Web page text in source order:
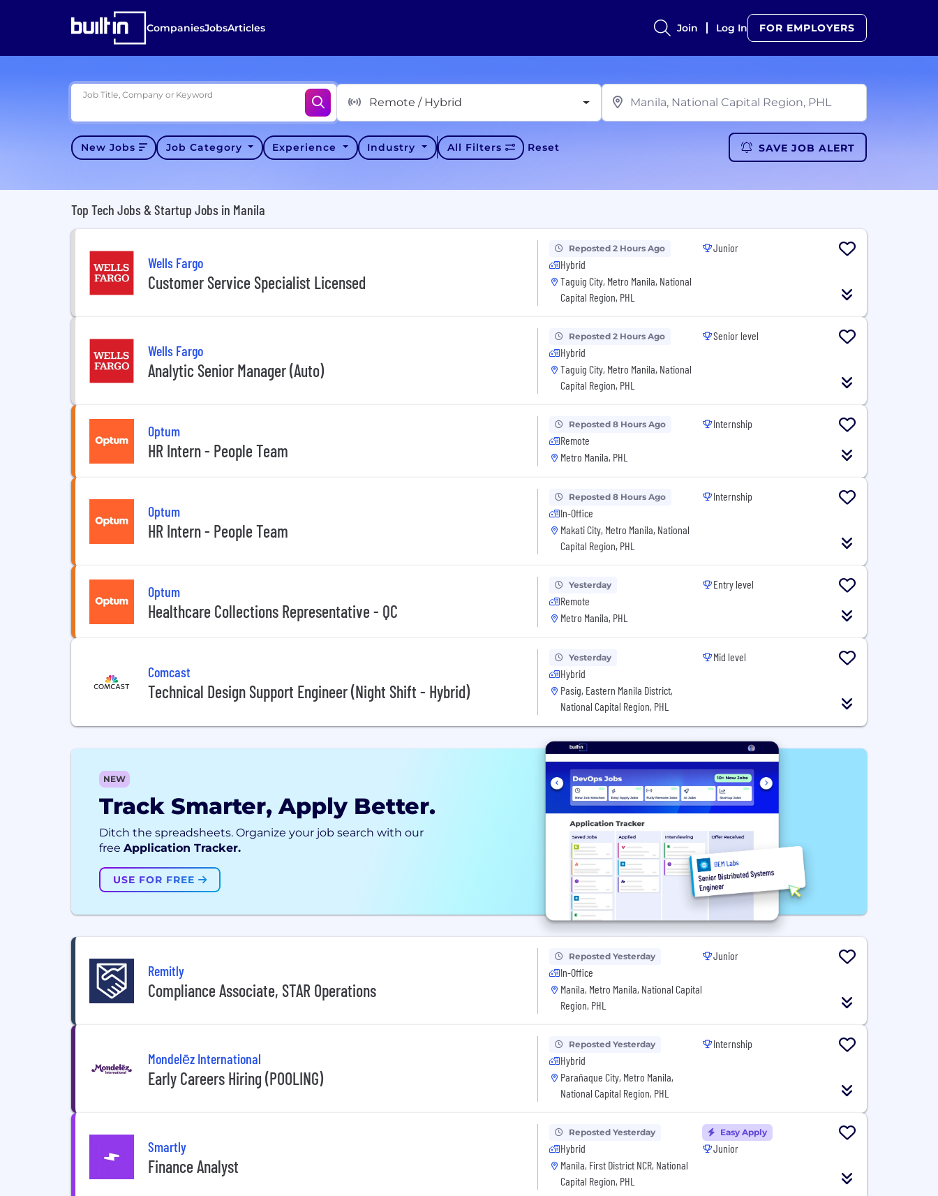
CompaniesJobsArticles Join Log In FOR EMPLOYERS
Job Title, Company or Keyword
Remote / Hybrid
New Jobs Job Category Experience Industry All Filters Reset SAVE JOB ALERT
Top Tech Jobs & Startup Jobs in Manila
Wells Fargo
Customer Service Specialist Licensed
Reposted 2 Hours Ago
Hybrid
Taguig City, Metro Manila, National
Capital Region, PHL
Junior
Wells Fargo
Analytic Senior Manager (Auto)
Reposted 2 Hours Ago
Hybrid
Taguig City, Metro Manila, National
Capital Region, PHL
Senior level
Optum
HR Intern - People Team
Reposted 8 Hours Ago
Remote
Metro Manila, PHL
Internship
Optum
HR Intern - People Team
Reposted 8 Hours Ago
In-Office
Makati City, Metro Manila, National
Capital Region, PHL
Internship
Optum
Healthcare Collections Representative - QC
Yesterday
Remote
Metro Manila, PHL
Entry level
Comcast
Technical Design Support Engineer (Night Shift - Hybrid)
Yesterday
Hybrid
Pasig, Eastern Manila District,
National Capital Region, PHL
Mid level
NEW
Track Smarter, Apply Better.
Ditch the spreadsheets. Organize your job search with our
free Application Tracker.
USE FOR FREE
Remitly
Compliance Associate, STAR Operations
Reposted Yesterday
In-Office
Manila, Metro Manila, National Capital
Region, PHL
Junior
Mondelēz International
Early Careers Hiring (POOLING)
Reposted Yesterday
Hybrid
Parañaque City, Metro Manila,
National Capital Region, PHL
Internship
Smartly
Finance Analyst
Reposted Yesterday
Hybrid
Manila, First District NCR, National
Capital Region, PHL
Easy Apply
Junior